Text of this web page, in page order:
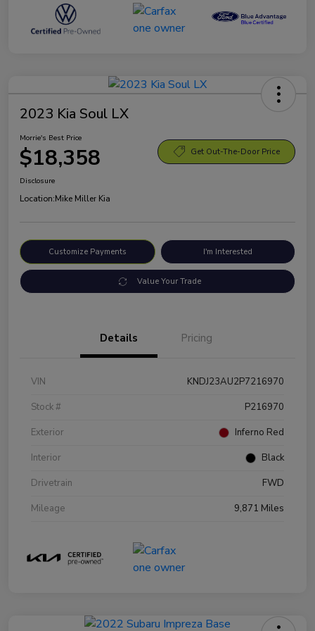
2023 Kia Soul LX
Morrie's Best Price
$18,358 Get Out-The-Door Price
Disclosure
Location:Mike Miller Kia
Customize Payments I'm Interested
Value Your Trade
Details Pricing
VIN
KNDJ23AU2P7216970
Stock #
P216970
Exterior
Inferno Red
Interior
Black
Drivetrain
FWD
Mileage
9,871 Miles